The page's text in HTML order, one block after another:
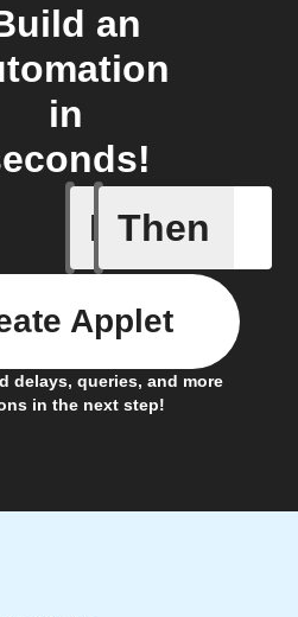
an
in
If
AC is
Then
delays, queries, and more
in the next step!
Applet